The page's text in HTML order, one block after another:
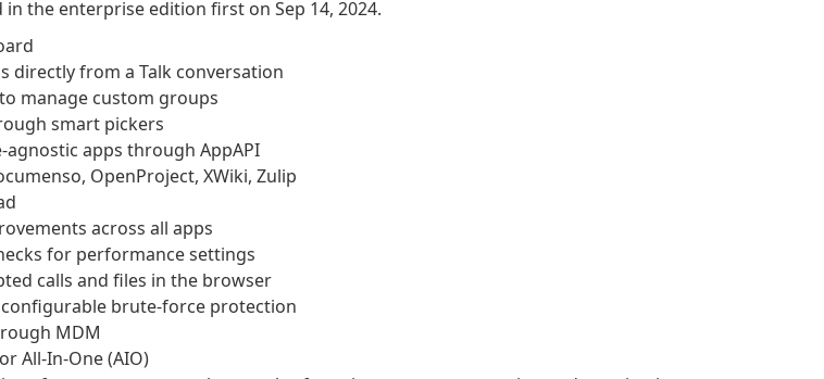
in the enterprise edition first on Sep 14, 2024.
directly from a Talk conversation
manage custom groups
smart pickers
agnostic apps through AppAPI
OpenProject, XWiki, Zulip
across all apps
for performance settings
calls and files in the browser
brute-force protection
MDM
All-In-One (AIO)